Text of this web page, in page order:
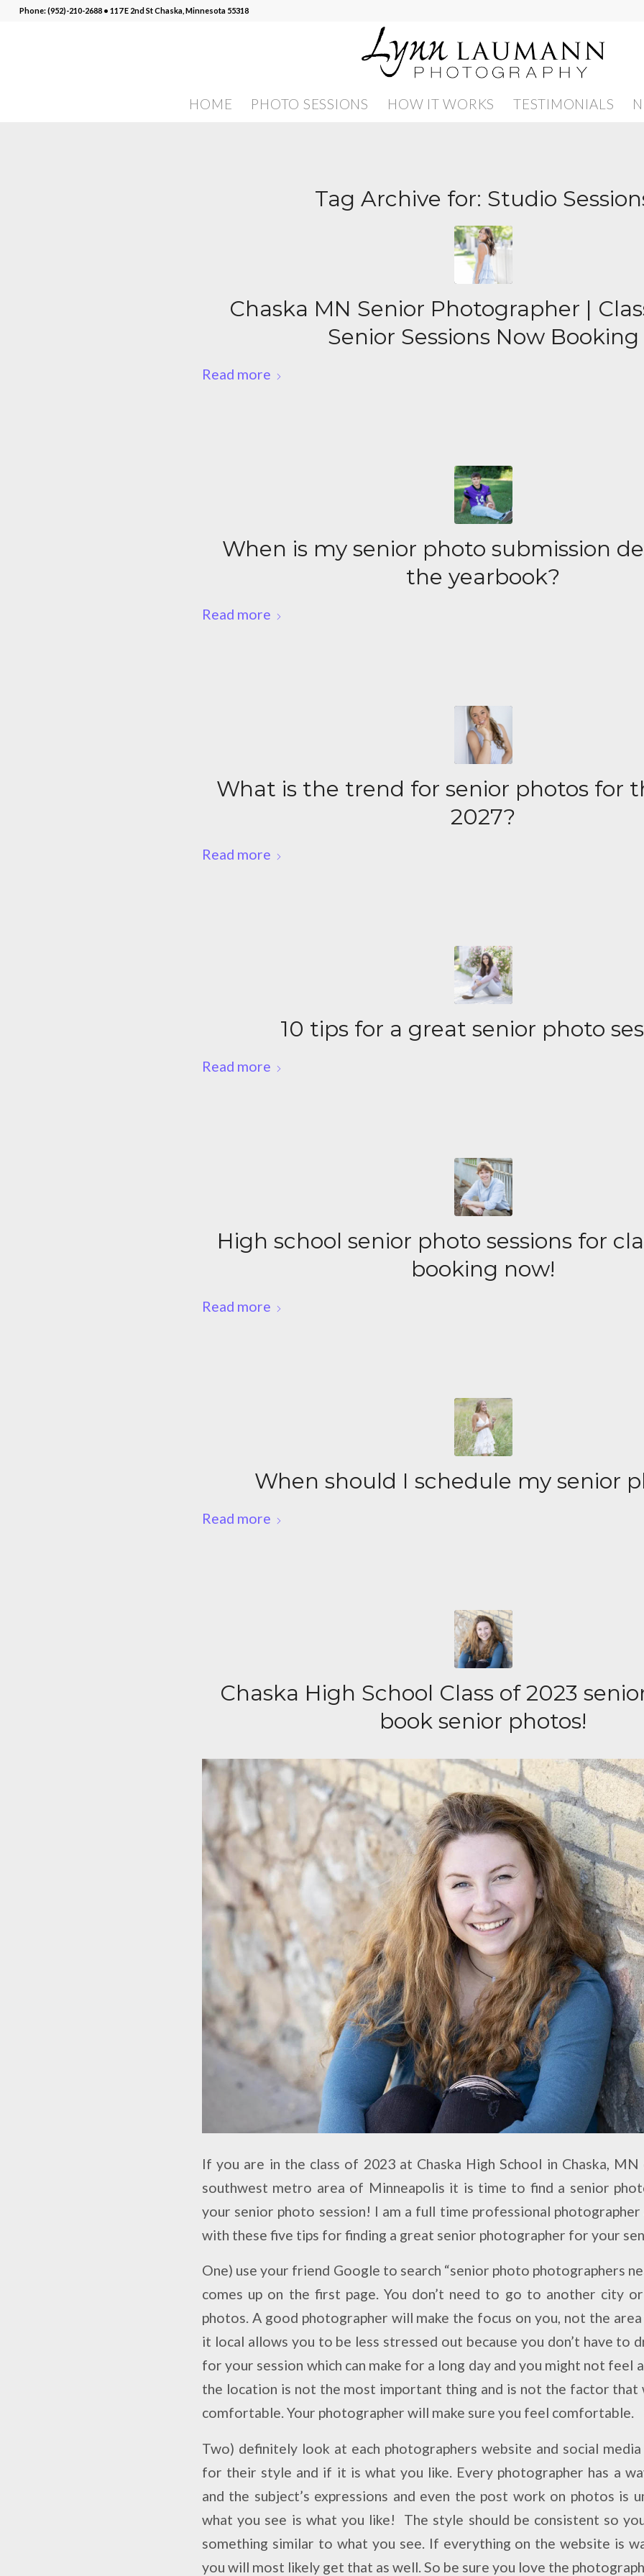
Phone: (952)-210-2688 • 117 E 2nd St Chaska, Minnesota 55318
HOME PHOTO SESSIONS HOW IT WORKS TESTIMONIALS
Tag Archive for: Studio
Chaska MN Senior Photographer |
Senior Sessions Now Booking
Read more
When is my senior photo submission
the yearbook?
Read more
What is the trend for senior photos for
2027?
Read more
10 tips for a great senior photo
Read more
High school senior photo sessions for
booking now!
Read more
When should I schedule my senior
Read more
Chaska High School Class of 2023
book senior photos!
If you are in the class of 2023 at Chaska High School in Chaska,
southwest metro area of Minneapolis it is time to find a senior
your senior photo session! I am a full time professional photographer
with these five tips for finding a great senior photographer for your
One) use your friend Google to search “senior photo photographers
comes up on the first page. You don’t need to go to another city
photos. A good photographer will make the focus on you, not the area
it local allows you to be less stressed out because you don’t have to
for your session which can make for a long day and you might not feel
the location is not the most important thing and is not the factor that
comfortable. Your photographer will make sure you feel comfortable.
Two) definitely look at each photographers website and social
for their style and if it is what you like. Every photographer has a
and the subject’s expressions and even the post work on photos is
what you see is what you like! The style should be consistent so
something similar to what you see. If everything on the website is
you will most likely get that as well.So be sure you love the